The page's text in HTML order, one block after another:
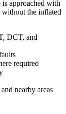
approached with
the inflated
DCT, and
required
nearby areas